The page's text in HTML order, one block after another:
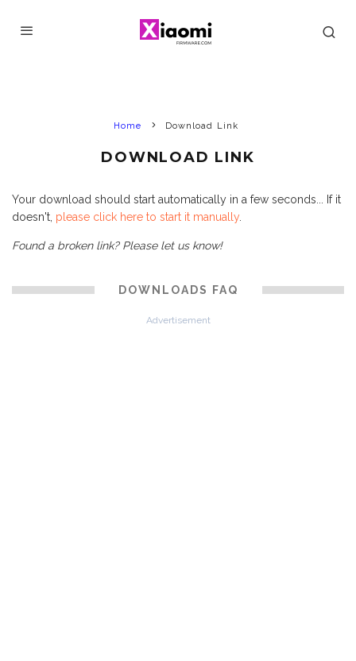
Home Download Link
DOWNLOAD LINK
Your download should start automatically in a few seconds... If it
doesn't, please click here to start it manually.
Found a broken link? Please let us know!
DOWNLOADS FAQ
Advertisement